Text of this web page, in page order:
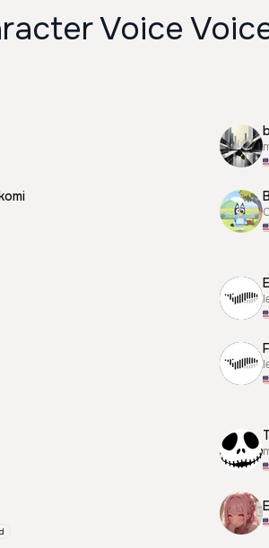
Voice